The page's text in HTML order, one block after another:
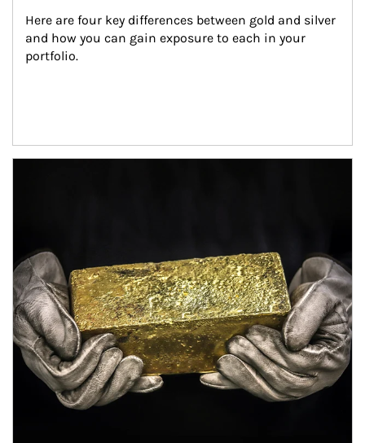
Here are four key differences between gold and silver
and how you can gain exposure to each in your
portfolio.